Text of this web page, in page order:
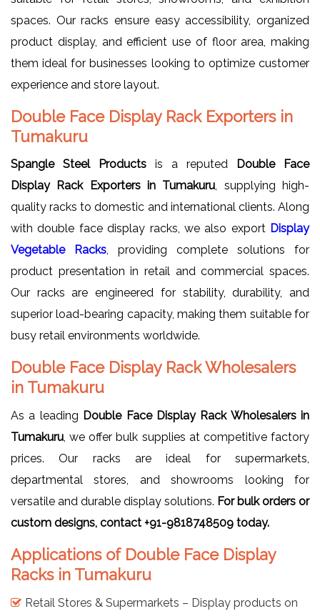
spaces. Our racks ensure easy accessibility, organized
product display, and efficient use of floor area, making
them ideal for businesses looking to optimize customer
experience and store layout.
Double Face Display Rack Exporters in
Tumakuru
Spangle Steel Products is a reputed
Double Face
Display Rack Exporters in Tumakuru , supplying high-
quality racks to domestic and international clients. Along
with double face display racks, we also export Display
Vegetable Racks , providing complete solutions for
product presentation in retail and commercial spaces.
Our racks are engineered for stability, durability, and
superior load-bearing capacity, making them suitable for
busy retail environments worldwide.
Double Face Display Rack Wholesalers
in Tumakuru
As a leading Double Face Display Rack Wholesalers in
Tumakuru , we offer bulk supplies at competitive factory
prices. Our racks are ideal for supermarkets,
departmental stores, and showrooms looking for
versatile and durable display solutions. For bulk orders or
custom designs, contact +91-9818748509 today.
Applications of Double Face Display
Racks in Tumakuru
Retail Stores & Supermarkets – Display products on